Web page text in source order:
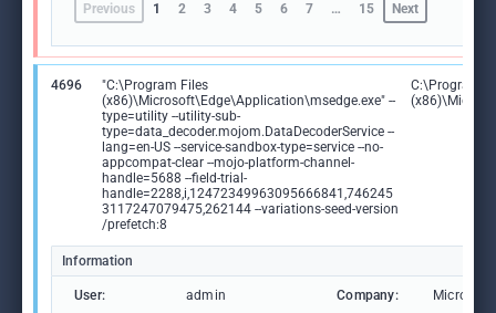
Previous 1 2 3 4 5 6 7 … 15 Next
4696
"C:\Program Files
(x86)\Microsoft\Edge\Application\msedge.exe" --
type=utility --utility-sub-
type=data_decoder.mojom.DataDecoderService --
lang=en-US --service-sandbox-type=service --no-
appcompat-clear --mojo-platform-channel-
handle=5688 --field-trial-
handle=2288,i,12472349963095666841,746245
3117247079475,262144 --variations-seed-version
/prefetch:8
C:\Program
Information
User: admin Company:
Microsoft